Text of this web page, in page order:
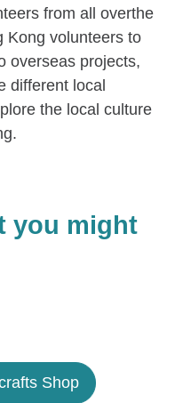
from all overthe
Kong volunteers to
overseas projects,
different local
the local culture
you might
Shop